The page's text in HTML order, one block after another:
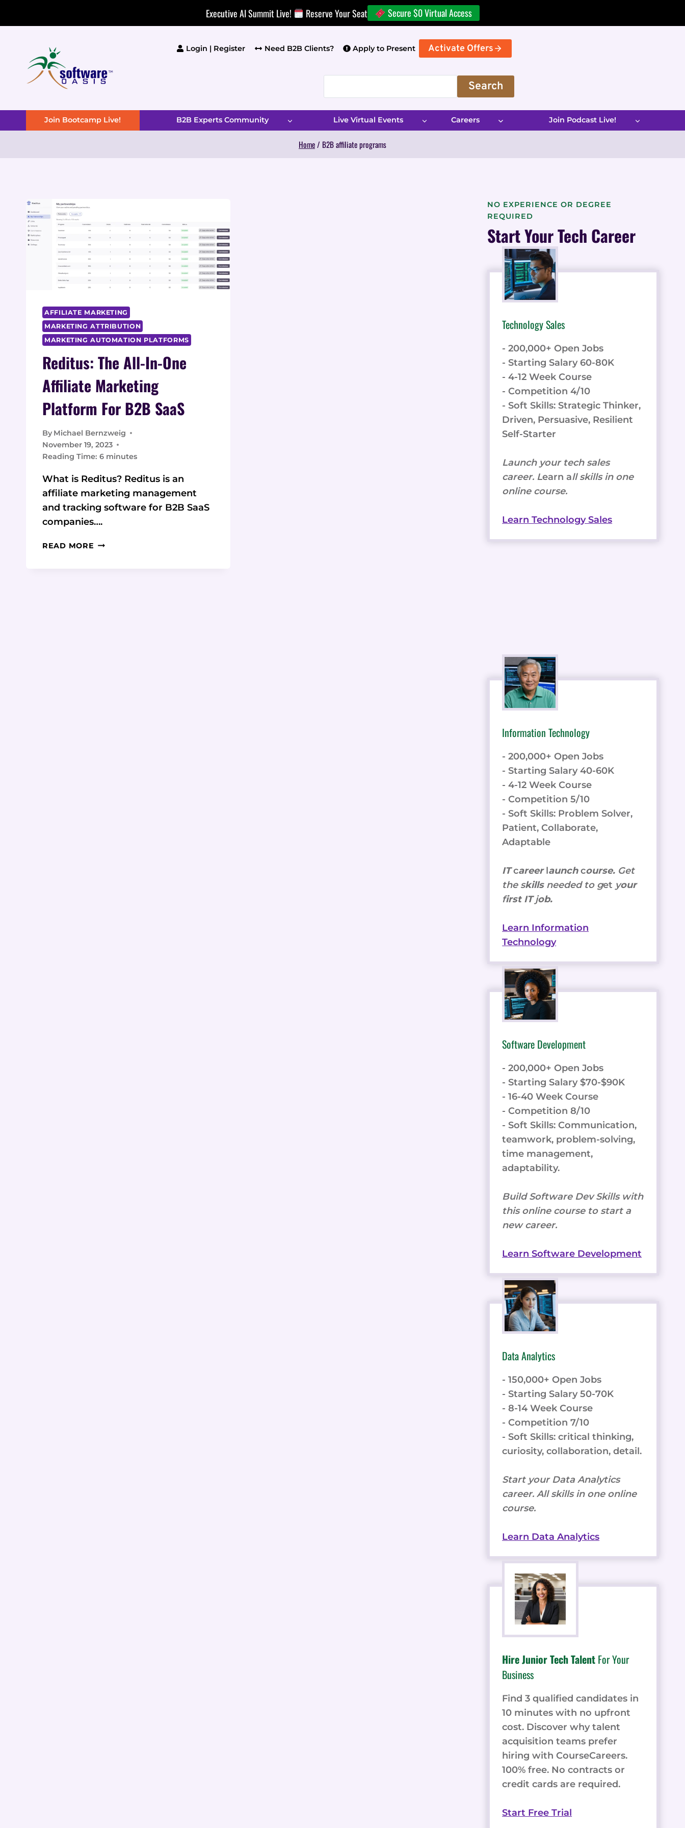
Executive AI Summit Live! Reserve Your Seat Secure $0 Virtual Access
Login | Register Need B2B Clients? Apply to Present Activate Offers
Search
Join Bootcamp Live! B2B Experts Community Live Virtual Events Careers Join Podcast Live!
Home/ B2B affiliate programs
AFFILIATE MARKETING
MARKETING ATTRIBUTION
MARKETING AUTOMATION PLATFORMS
Reditus: The All-In-One
Affiliate Marketing
Platform For B2B SaaS
By Michael Bernzweig
November 19, 2023
Reading Time: 6 minutes
What is Reditus? Reditus is an
affiliate marketing management
and tracking software for B2B SaaS
companies….
READ MORE REDITUS:
NO EXPERIENCE OR DEGREE
REQUIRED
Start Your Tech Career
Technology Sales
- 200,000+ Open Jobs
- Starting Salary 60-80K
- 4-12 Week Course
- Competition 4/10
- Soft Skills: Strategic Thinker,
Driven, Persuasive, Resilient
Self-Starter
Launch your tech sales
career. Learn all skills in one
online course.
Learn Technology Sales
Information Technology
- 200,000+ Open Jobs
- Starting Salary 40-60K
- 4-12 Week Course
- Competition 5/10
- Soft Skills: Problem Solver,
Patient, Collaborate,
Adaptable
ITcareerlaunchcourse. Get
the skills needed to get your
first ITjob.
Learn Information
Technology
Software Development
- 200,000+ Open Jobs
- Starting Salary $70-$90K
- 16-40 Week Course
- Competition 8/10
- Soft Skills: Communication,
teamwork, problem-solving,
time management,
adaptability.
Build Software Dev Skills with
this online course to start a
new career.
Learn Software Development
Data Analytics
- 150,000+ Open Jobs
- Starting Salary 50-70K
- 8-14 Week Course
- Competition 7/10
- Soft Skills: critical thinking,
curiosity, collaboration, detail.
Start your Data Analytics
career. All skills in one online
course.
Learn Data Analytics
Hire Junior Tech Talent For Your
Business
Find 3 qualified candidates in
10 minutes with no upfront
cost. Discover why talent
acquisition teams prefer
hiring with CourseCareers.
100% free. No contracts or
credit cards are required.
Start Free Trial